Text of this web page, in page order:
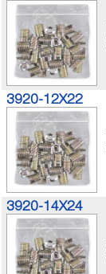
3920-12X22
3920-14X24